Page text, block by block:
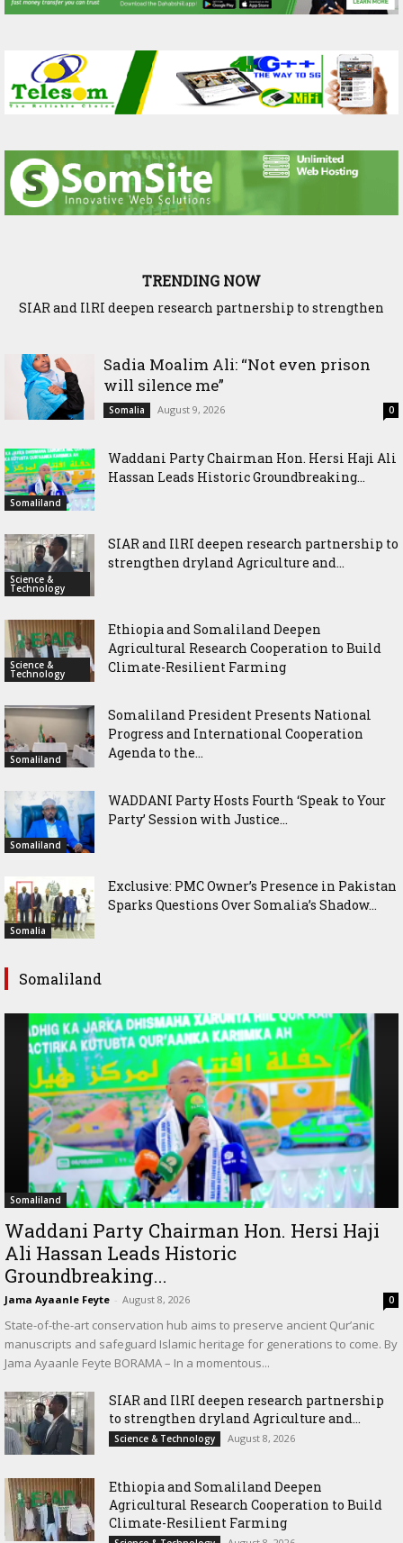
TRENDING NOW
SIAR and IlRI deepen research partnership to strengthen
Ethiopia and Somaliland Deepen Agricultural Research
Sadia Moalim Ali: “Not even prison
will silence me”
Somalia August 9, 2026 0
Somaliland
Waddani Party Chairman Hon. Hersi Haji Ali
Hassan Leads Historic Groundbreaking...
Science &
Technology
SIAR and IlRI deepen research partnership to
strengthen dryland Agriculture and...
Science &
Technology
Ethiopia and Somaliland Deepen
Agricultural Research Cooperation to Build
Climate-Resilient Farming
Somaliland
Somaliland President Presents National
Progress and International Cooperation
Agenda to the...
Somaliland
WADDANI Party Hosts Fourth ‘Speak to Your
Party’ Session with Justice...
Somalia
Exclusive: PMC Owner’s Presence in Pakistan
Sparks Questions Over Somalia’s Shadow...
Somaliland
Somaliland
Waddani Party Chairman Hon. Hersi Haji
Ali Hassan Leads Historic
Groundbreaking...
Jama Ayaanle Feyte - August 8, 2026 0
State-of-the-art conservation hub aims to preserve ancient Qur’anic
manuscripts and safeguard Islamic heritage for generations to come. By
Jama Ayaanle Feyte BORAMA – In a momentous...
SIAR and IlRI deepen research partnership
to strengthen dryland Agriculture and...
Science & Technology August 8, 2026
Ethiopia and Somaliland Deepen
Agricultural Research Cooperation to Build
Climate-Resilient Farming